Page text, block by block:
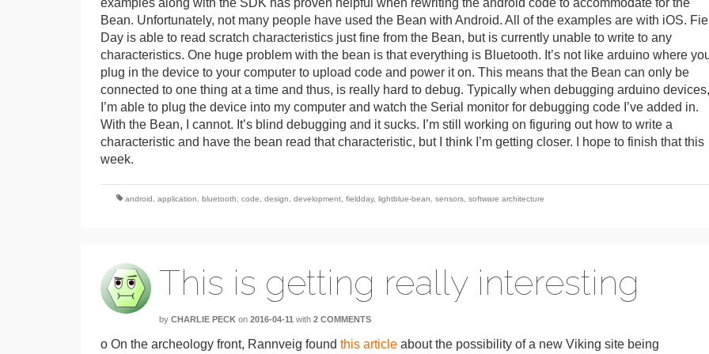
examples along with the SDK has proven helpful when rewriting the android code to accommodate for the
Bean. Unfortunately, not many people have used the Bean with Android. All of the examples are with iOS.
Day is able to read scratch characteristics just fine from the Bean, but is currently unable to write to any
characteristics. One huge problem with the bean is that everything is Bluetooth. It’s not like arduino where
plug in the device to your computer to upload code and power it on. This means that the Bean can only be
connected to one thing at a time and thus, is really hard to debug. Typically when debugging arduino devices,
I’m able to plug the device into my computer and watch the Serial monitor for debugging code I’ve added in.
With the Bean, I cannot. It’s blind debugging and it sucks. I’m still working on figuring out how to write a
characteristic and have the bean read that characteristic, but I think I’m getting closer. I hope to finish that this
week.
android application bluetooth code design development fieldday, lightblue-bean sensors software architecture
This is getting really interesting
by CHARLIE PECK on 2016-04-11 with 2 COMMENTS
o On the archeology front, Rannveig found this article about the possibility of a new Viking site being